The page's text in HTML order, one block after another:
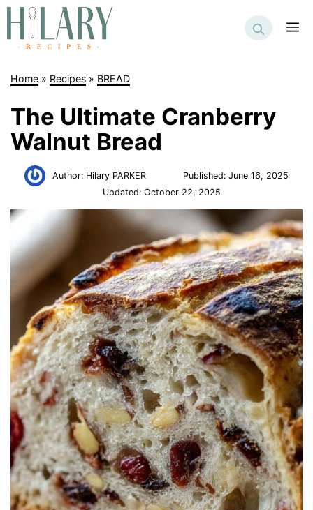
Skip
content
Home » Recipes » BREAD
The Ultimate Cranberry
Walnut Bread
Author: Hilary PARKER Published:June 16, 2025
Updated: October 22, 2025